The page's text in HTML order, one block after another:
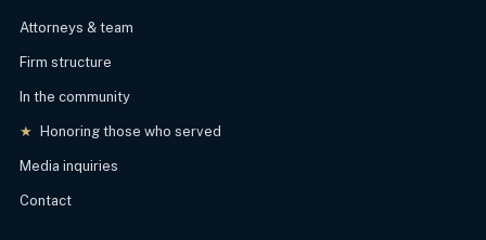
Attorneys & team
Firm structure
In the community
★ Honoring those who served
Media inquiries
Contact